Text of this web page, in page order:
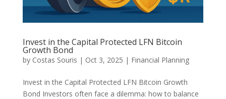
Invest in the Capital Protected LFN Bitcoin
Growth Bond
by Costas Souris | Oct 3, 2025 | Financial Planning
Invest in the Capital Protected LFN Bitcoin Growth
Bond Investors often face a dilemma: how to balance